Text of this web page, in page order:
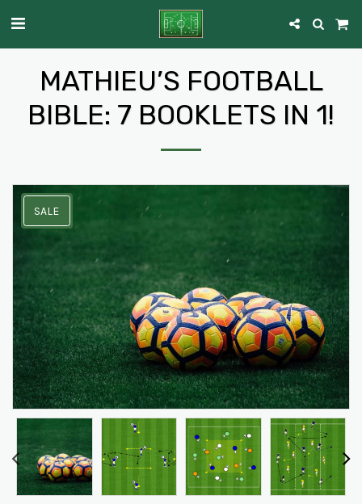
MATHIEU’S FOOTBALL
BIBLE: 7 BOOKLETS IN 1!
SALE